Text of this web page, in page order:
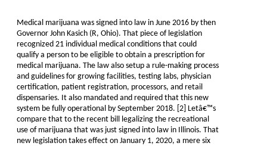
Medical marijuana was signed into law in June 2016 by then
Governor John Kasich (R, Ohio). That piece of legislation
recognized 21 individual medical conditions that could
qualify a person to be eligible to obtain a prescription for
medical marijuana. The law also setup a rule-making process
and guidelines for growing facilities, testing labs, physician
certification, patient registration, processors, and retail
dispensaries. It also mandated and required that this new
system be fully operational by September 2018. [2] Letâ€™s
compare that to the recent bill legalizing the recreational
use of marijuana that was just signed into law in Illinois. That
new legislation takes effect on January 1, 2020, a mere six